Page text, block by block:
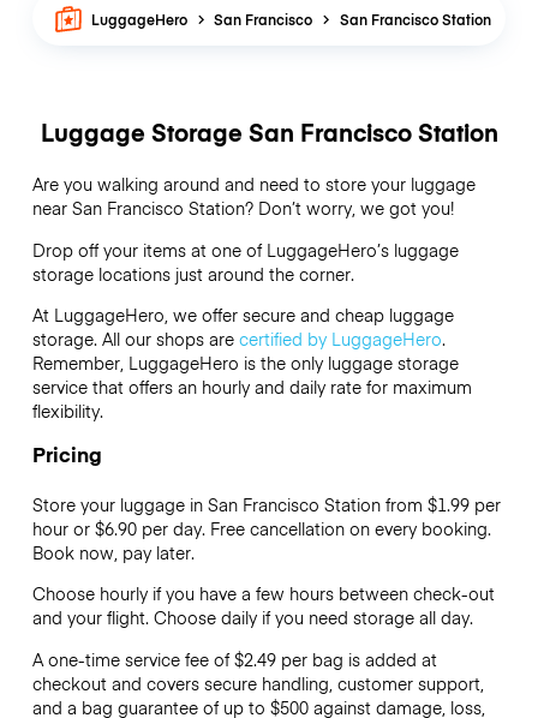
LuggageHero San Francisco San Francisco Station
Luggage Storage San Francisco Station
Are you walking around and need to store your luggage
near San Francisco Station? Don’t worry, we got you!
Drop off your items at one of LuggageHero’sluggage
storage locations just around the corner.
At LuggageHero, we offer secure and cheap luggage
storage. All our shops are certified by LuggageHero.
Remember, LuggageHero is the only luggage storage
service that offers an hourly and daily rate for maximum
flexibility.
Pricing
Store your luggage in San Francisco Station from $1.99 per
hour or $6.90per day. Free cancellation on every booking.
Book now, pay later.
Choose hourly if you have a few hours between check-out
and your flight. Choose daily if you need storage all day.
A one-time service fee of $2.49 per bag is added at
checkout and covers secure handling, customer support,
and a bag guarantee of up to $500 against damage, loss,